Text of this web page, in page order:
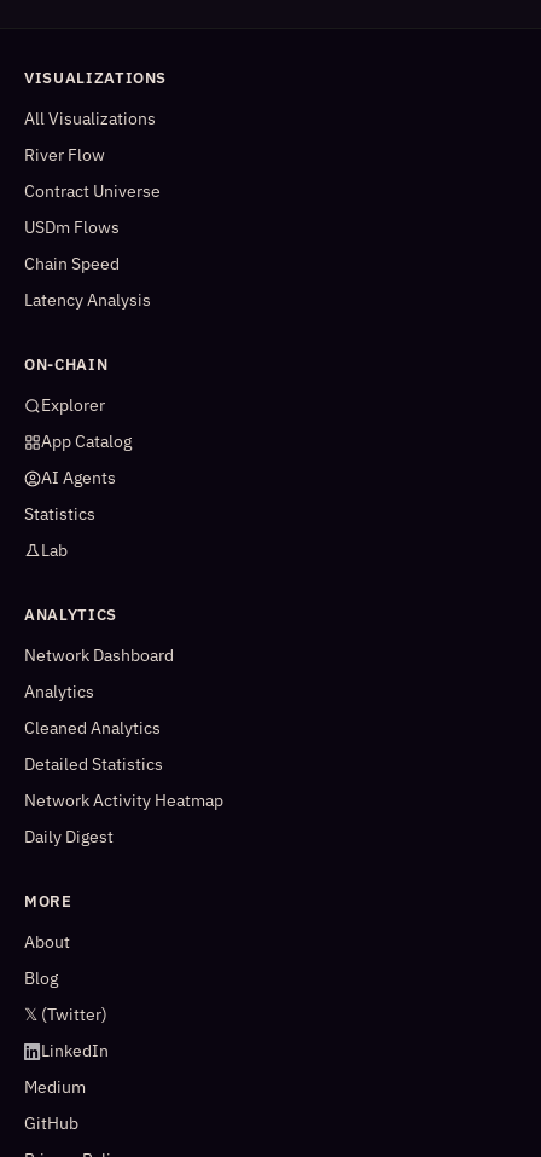
VISUALIZATIONS
All Visualizations
River Flow
Contract Universe
USDm Flows
Chain Speed
Latency Analysis
ON-CHAIN
Explorer
App Catalog
AI Agents
Statistics
Lab
ANALYTICS
Network Dashboard
Analytics
Cleaned Analytics
Detailed Statistics
Network Activity Heatmap
Daily Digest
MORE
About
Blog
𝕏 (Twitter)
LinkedIn
Medium
GitHub